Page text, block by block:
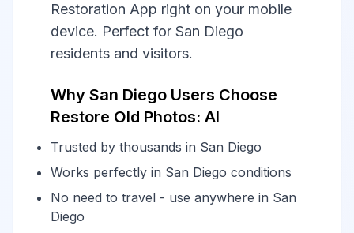
Restoration App right on your mobile
device. Perfect for San Diego
residents and visitors.
Why San Diego Users Choose
Restore Old Photos: AI
Trusted by thousands in San Diego
Works perfectly in San Diego conditions
No need to travel - use anywhere in San
Diego